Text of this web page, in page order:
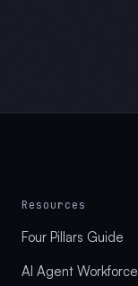
Resources
Four Pillars Guide
AI Agent Workforce